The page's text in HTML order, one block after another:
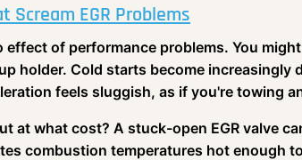
Scream EGR Problems
effect of performance problems. You
holder. Cold starts become increasingly
feels sluggish, as if you're towing
at what cost? A stuck-open EGR valve
combustion temperatures hot enough